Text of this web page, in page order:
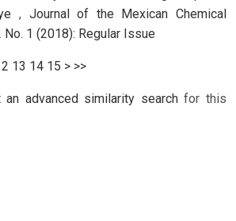
, Journal of the Mexican Chemical
1 (2018): Regular Issue
13 14 15 > >>
an advanced similarity searchfor this